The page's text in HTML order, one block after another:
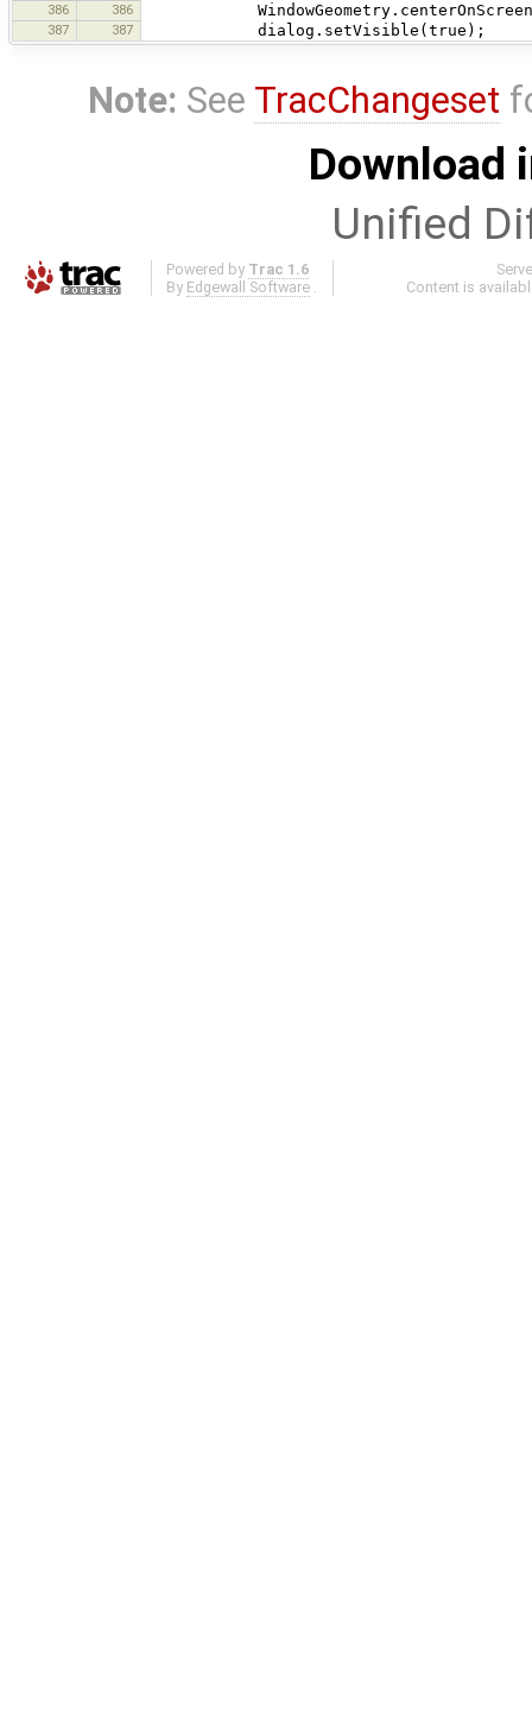
386 386
387 387 dialog.setVisible(true);
Note: See TracChangeset
Download
Unified
Powered by Trac 1.6
By Edgewall Software .
Content is